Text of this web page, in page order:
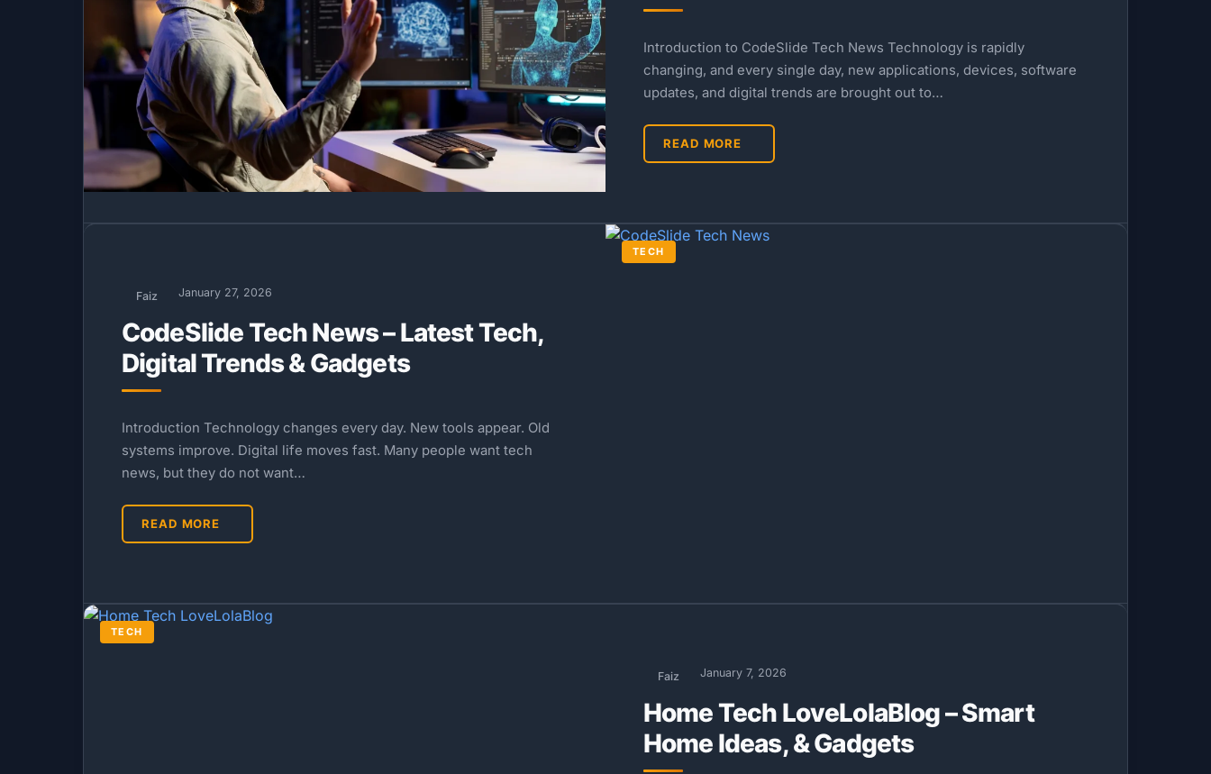
Introduction to CodeSlide Tech News Technology is rapidly
changing, and every single day, new applications, devices, software
updates, and digital trends are brought out to…
READ MORE
TECH
Faiz January 27, 2026
CodeSlide Tech News – Latest Tech,
Digital Trends & Gadgets
Introduction Technology changes every day. New tools appear. Old
systems improve. Digital life moves fast. Many people want tech
news, but they do not want…
READ MORE
TECH
Faiz January 7, 2026
Home Tech LoveLolaBlog – Smart
Home Ideas, & Gadgets